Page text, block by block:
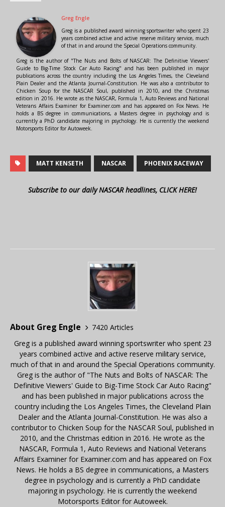
Greg Engle
Greg is a published award winning sportswriter who spent 23
years combined active and active reserve military service, much
of that in and around the Special Operations community.
Greg is the author of "The Nuts and Bolts of NASCAR: The Definitive Viewers'
Guide to Big-Time Stock Car Auto Racing" and has been published in major
publications across the country including the Los Angeles Times, the Cleveland
Plain Dealer and the Atlanta Journal-Constitution. He was also a contributor to
Chicken Soup for the NASCAR Soul, published in 2010, and the Christmas
edition in 2016. He wrote as the NASCAR, Formula 1, Auto Reviews and National
Veterans Affairs Examiner for Examiner.com and has appeared on Fox News. He
holds a BS degree in communications, a Masters degree in psychology and is
currently a PhD candidate majoring in psychology. He is currently the weekend
Motorsports Editor for Autoweek.
MATT KENSETH NASCAR PHOENIX RACEWAY
Subscribe to our daily NASCAR headlines, CLICK HERE!
About Greg Engle
7420 Articles
Greg is a published award winning sportswriter who spent 23
years combined active and active reserve military service,
much of that in and around the Special Operations community.
Greg is the author of "The Nuts and Bolts of NASCAR: The
Definitive Viewers' Guide to Big-Time Stock Car Auto Racing"
and has been published in major publications across the
country including the Los Angeles Times, the Cleveland Plain
Dealer and the Atlanta Journal-Constitution. He was also a
contributor to Chicken Soup for the NASCAR Soul, published in
2010, and the Christmas edition in 2016. He wrote as the
NASCAR, Formula 1, Auto Reviews and National Veterans
Affairs Examiner for Examiner.com and has appeared on Fox
News. He holds a BS degree in communications, a Masters
degree in psychology and is currently a PhD candidate
majoring in psychology. He is currently the weekend
Motorsports Editor for Autoweek.